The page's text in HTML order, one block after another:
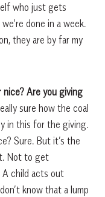
who just gets
done in a week.
they are by far my
Are you giving
sure how the coal
in this for the giving.
Sure. But it’s the
Not to get
A child acts out
know that a lump